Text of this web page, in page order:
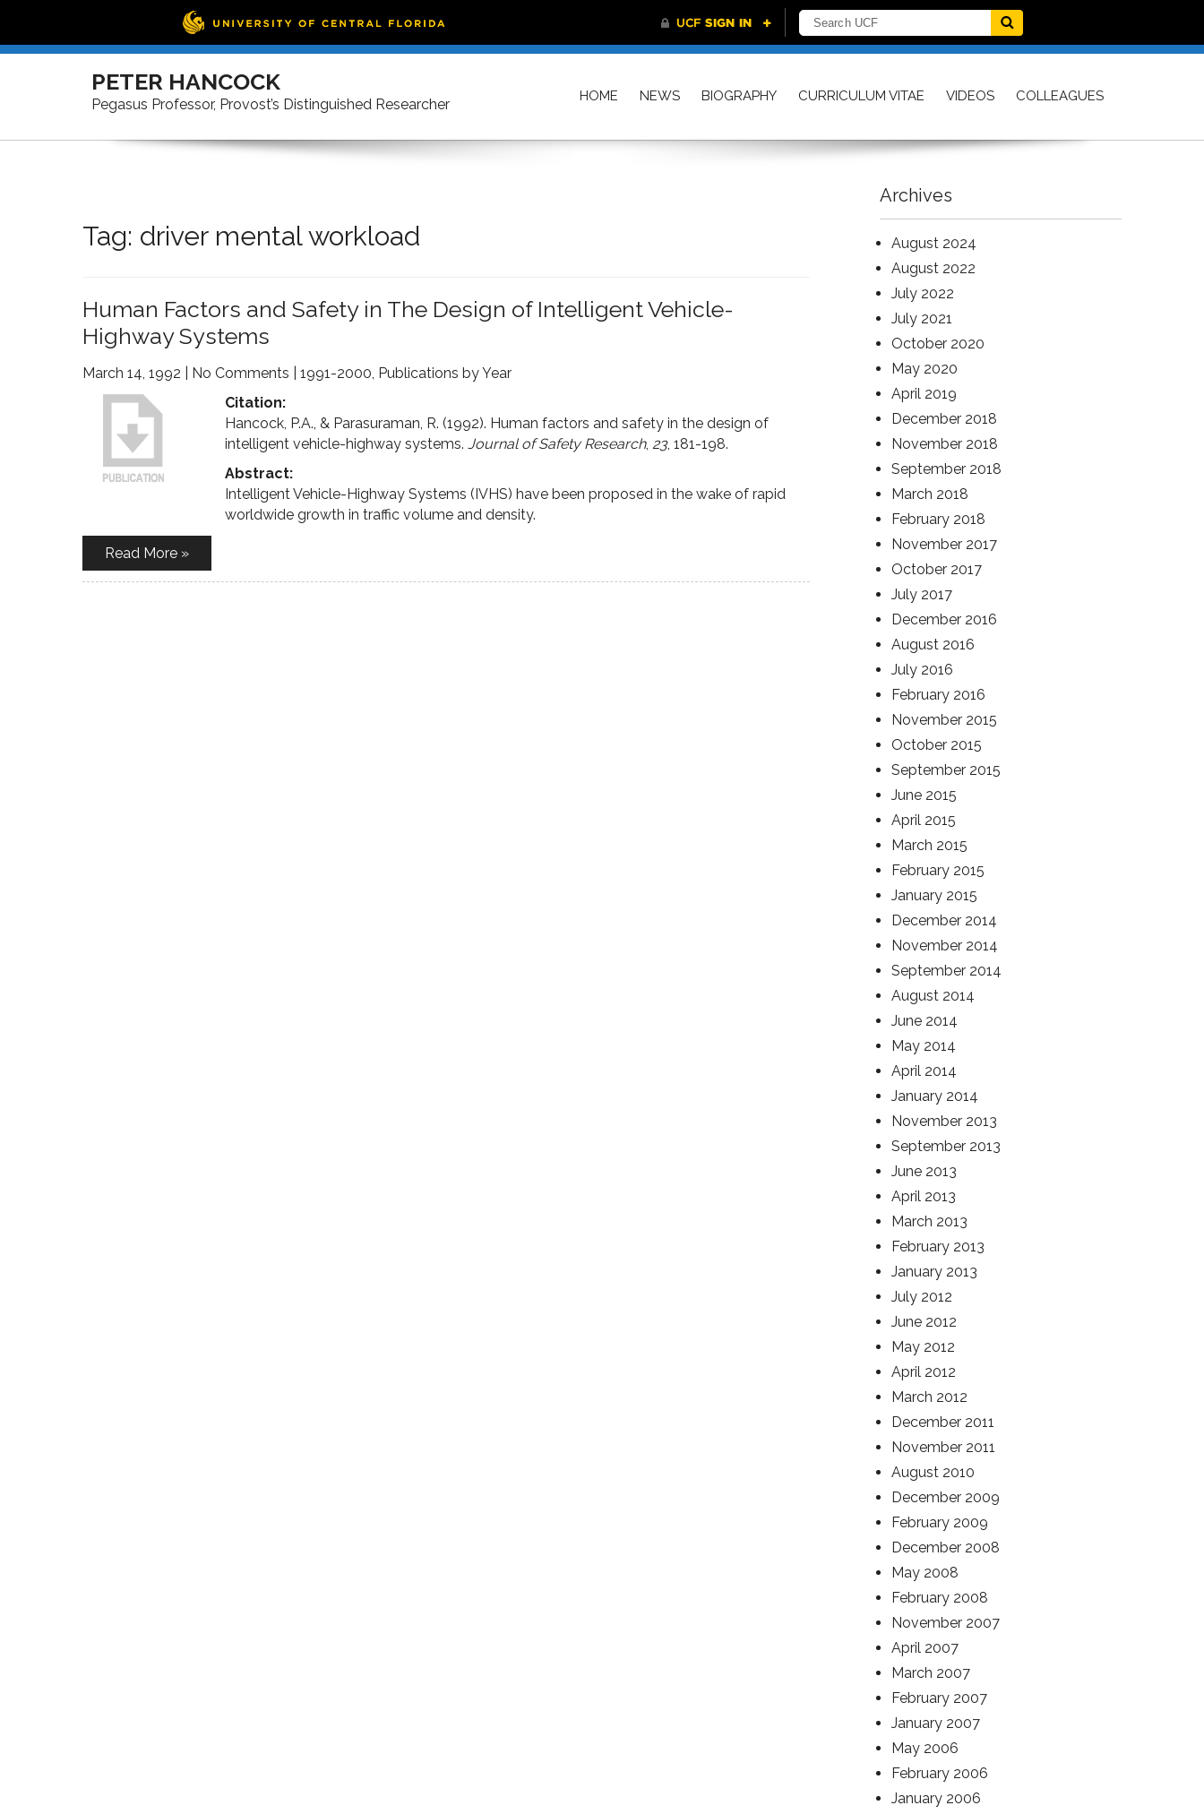
Skip
PETER HANCOCK
Pegasus Professor, Provost’s Distinguished Researcher HOME NEWS BIOGRAPHY CURRICULUM VITAE VIDEOS COLLEAGUES
Tag: driver mental workload
Human Factors and Safety in The Design of Intelligent Vehicle-
Highway Systems
March 14, 1992 No Comments 1991-2000, Publications by Year
Citation:
Hancock, P.A., & Parasuraman, R. (1992). Human factors and safety in the design of
intelligent vehicle-highway systems. Journal of Safety Research, 23, 181-198.
Abstract:
Intelligent Vehicle-Highway Systems (IVHS) have been proposed in the wake of rapid
worldwide growth in traffic volume and density.
Read More »
Archives
August 2024
August 2022
July 2022
July 2021
October 2020
May 2020
April 2019
December 2018
November 2018
September 2018
March 2018
February 2018
November 2017
October 2017
July 2017
December 2016
August 2016
July 2016
February 2016
November 2015
October 2015
September 2015
June 2015
April 2015
March 2015
February 2015
January 2015
December 2014
November 2014
September 2014
August 2014
June 2014
May 2014
April 2014
January 2014
November 2013
September 2013
June 2013
April 2013
March 2013
February 2013
January 2013
July 2012
June 2012
May 2012
April 2012
March 2012
December 2011
November 2011
August 2010
December 2009
February 2009
December 2008
May 2008
February 2008
November 2007
April 2007
March 2007
February 2007
January 2007
May 2006
February 2006
January 2006